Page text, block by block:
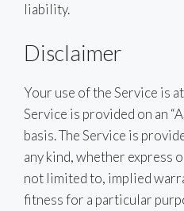
liability.
Disclaimer
Your use of the Service is
Service is provided on an
basis. The Service is
any kind, whether express
not limited to, implied
fitness for a particular